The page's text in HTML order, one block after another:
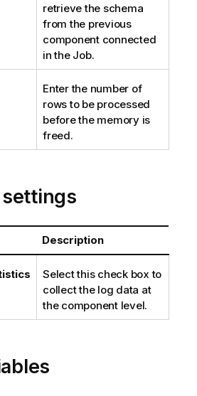
retrieve the schema
from the previous
component connected
in the Job.
Enter the number of
rows to be processed
before the memory is
freed.
Description
Select this check box to
collect the log data at
the component level.